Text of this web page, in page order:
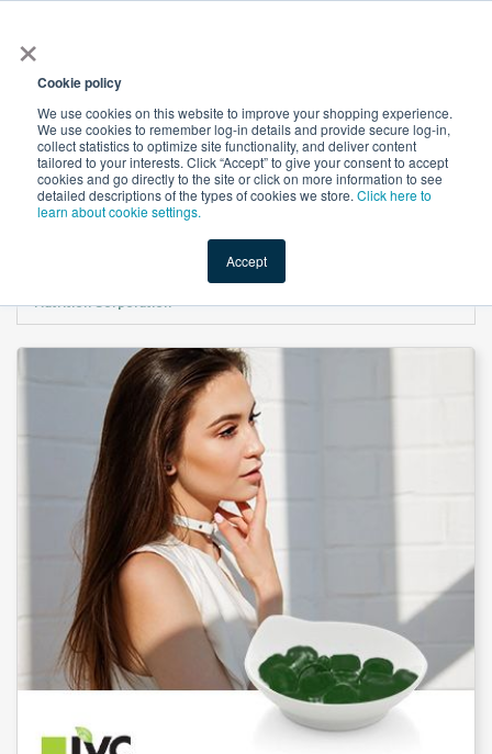
×
Cookie policy
We use cookies on this website to improve your shopping experience.
We use cookies to remember log-in details and provide secure log-in,
collect statistics to optimize site functionality, and deliver content
tailored to your interests. Click “Accept” to give your consent to accept
cookies and go directly to the site or click on more information to see
detailed descriptions of the types of cookies we store. Click here to
learn about cookie settings.
Accept
Shop Value-Added New Ingredients Promotional
Multivitamin For Hair, Nail & Skin Gummies Natural Apple Flavor by IVC
Nutrition Corporation